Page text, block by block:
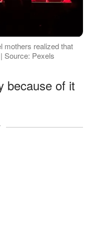
mothers realized that
Source: Pexels
because of it